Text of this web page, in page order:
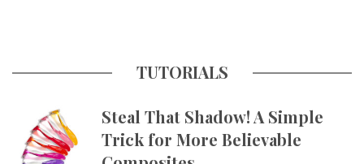
TUTORIALS
Steal That Shadow! A Simple
Trick for More Believable